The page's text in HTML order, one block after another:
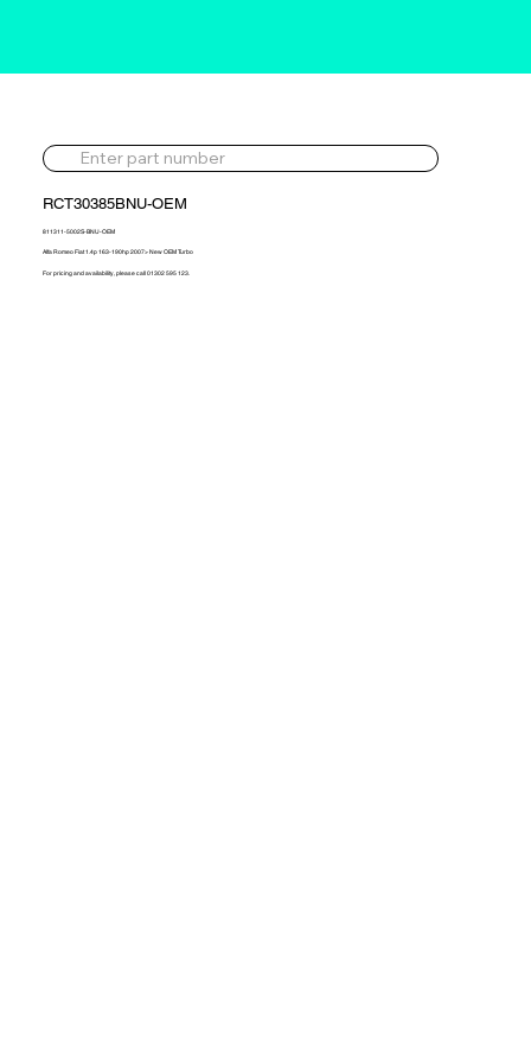
RCT30385BNU-OEM
811311-5002S-BNU-OEM
Alfa Romeo Fiat 1.4p 163-190hp 2007> New OEM Turbo
For pricing and availability, please call 01302 595 123.